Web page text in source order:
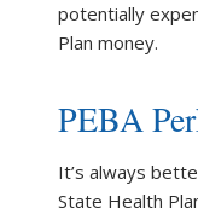
potentially
Plan money.
PEBA
It’s always
State Health